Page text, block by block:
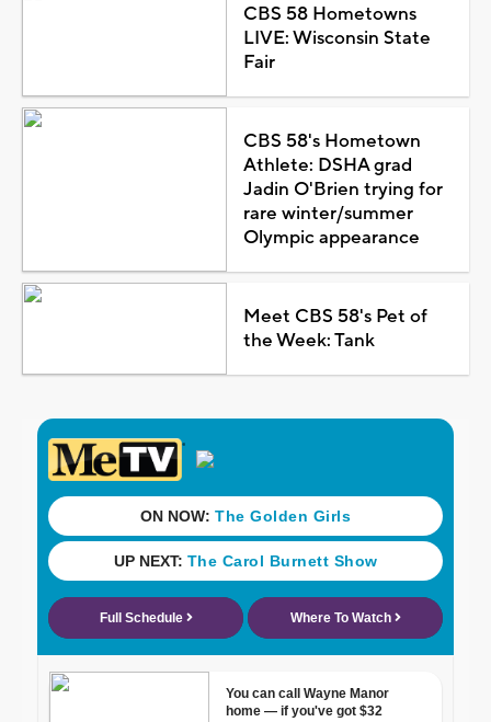
CBS 58 Hometowns
LIVE: Wisconsin State
Fair
CBS 58's Hometown
Athlete: DSHA grad
Jadin O'Brien trying for
rare winter/summer
Olympic appearance
Meet CBS 58's Pet of
the Week: Tank